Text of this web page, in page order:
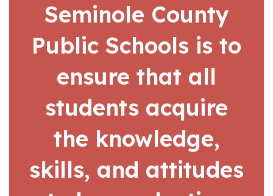
Seminole County
Public Schools is to
ensure that all
students acquire
the knowledge,
skills, and attitudes